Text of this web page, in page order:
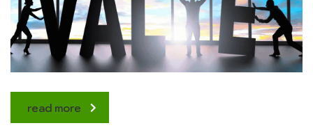
read more